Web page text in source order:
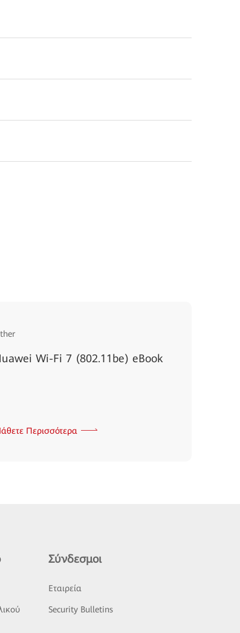
Wi-Fi 7 (802.11be) eBook
Περισσότερα
Σύνδεσμοι
Εταιρεία
Security Bulletins